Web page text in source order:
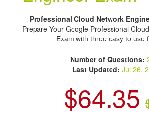
Professional Cloud Network
Prepare Your Google Professional
Exam with three easy to use
Number of Questions:
Last Updated: Jul 26,
$64.35